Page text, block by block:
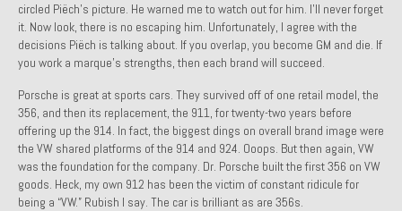
1978 Ferrari 308 GTB
1978 Porsche 928 Press Tribute Art Car
1984 Honda Elite 125 – Light Copper Metallic
1985 Toyota Celica GT-S
1986 Honda Aero 50
circled Piëch’s picture. He warned me to watch out for him. I’ll never forget
it. Now look, there is no escaping him. Unfortunately, I agree with the
decisions Piëch is talking about. If you overlap, you become GM and die. If
you work a marque’s strengths, then each brand will succeed.
Porsche is great at sports cars. They survived off of one retail model, the
356, and then its replacement, the 911, for twenty-two years before
offering up the 914. In fact, the biggest dings on overall brand image were
the VW shared platforms of the 914 and 924. Ooops. But then again, VW
was the foundation for the company. Dr. Porsche built the first 356 on VW
goods. Heck, my own 912 has been the victim of constant ridicule for
being a “VW.” Rubish I say. The car is brilliant as are 356s.